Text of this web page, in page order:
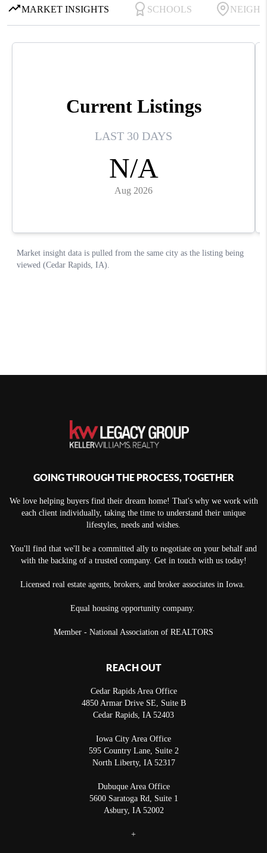
GOING THROUGH THE PROCESS, TOGETHER
We love helping buyers find their dream home! That's why we work with
each client individually, taking the time to understand their unique
lifestyles, needs and wishes.
You'll find that we'll be a committed ally to negotiate on your behalf and
with the backing of a trusted company. Get in touch with us today!
Licensed real estate agents, brokers, and broker associates in Iowa.
Equal housing opportunity company.
Member - National Association of REALTORS
REACH OUT
Cedar Rapids Area Office
4850 Armar Drive SE, Suite B
Cedar Rapids, IA 52403
Iowa City Area Office
595 Country Lane, Suite 2
North Liberty, IA 52317
Dubuque Area Office
5600 Saratoga Rd, Suite 1
Asbury, IA 52002
+